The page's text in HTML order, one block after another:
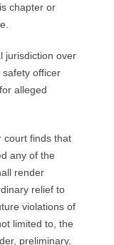
chapter or
jurisdiction over
officer
alleged
court finds that
any of the
render
relief to
violations of
limited to, the
preliminary,